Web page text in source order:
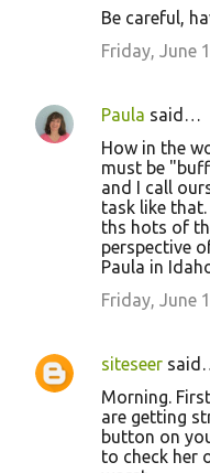
Be careful,
Friday, June
Paula said…
How in the
must be
and I call
task like
ths hots of
perspective
Paula in
Friday, June
siteseer
Morning.
are getting
button on
to check her